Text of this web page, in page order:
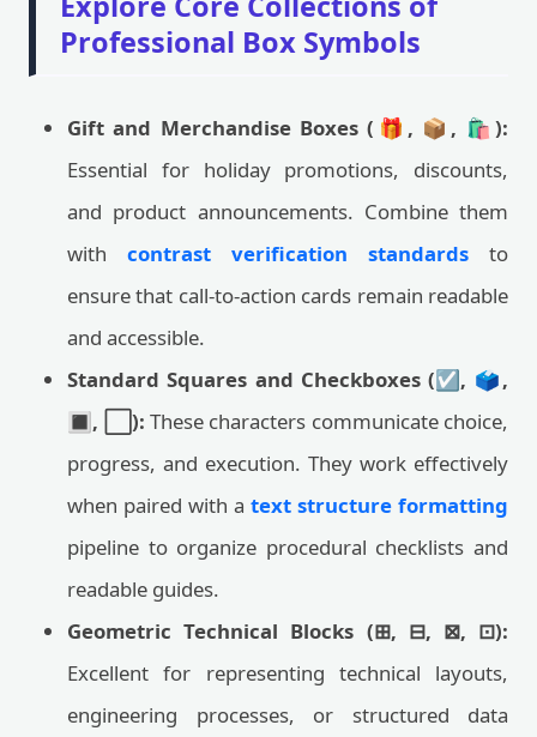
Professional Box Symbols
Gift and Merchandise Boxes (🎁, 📦, 🛍️):
Essential for holiday promotions, discounts,
and product announcements. Combine them
with contrast verification standards to
ensure that call-to-action cards remain readable
and accessible.
Standard Squares and Checkboxes (☑️, 🗳️,
🔳, ⬜): These characters communicate choice,
progress, and execution. They work effectively
when paired with a text structure formatting
pipeline to organize procedural checklists and
readable guides.
Geometric Technical Blocks (⊞, ⊟, ⊠, ⊡):
Excellent for representing technical layouts,
engineering processes, or structured data